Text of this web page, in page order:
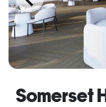
Somerset